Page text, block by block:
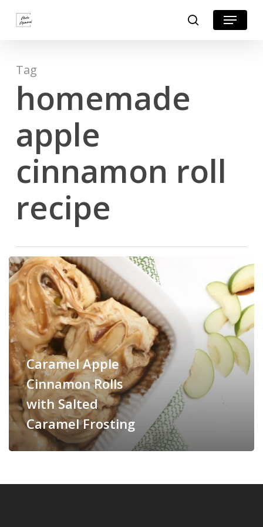
content
search
Menu
Tag
homemade
apple
cinnamon roll
recipe
Caramel Apple
Cinnamon Rolls
with Salted
Caramel Frosting